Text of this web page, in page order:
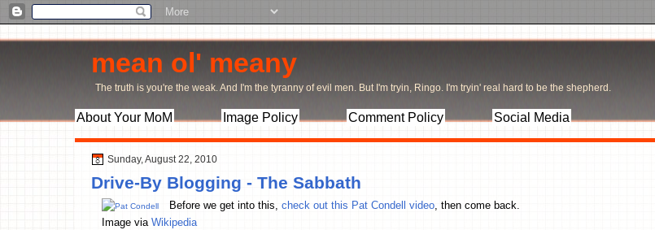
mean ol' meany
The truth is you're the weak. And I'm the tyranny of evil men. But I'm tryin, Ringo. I'm tryin' real hard to be the shepherd.
About Your MoM Image Policy Comment Policy Social Media
Sunday, August 22, 2010
Drive-By Blogging - The Sabbath
Image via Wikipedia
Before we get into this, check out this Pat Condell video , then come back.